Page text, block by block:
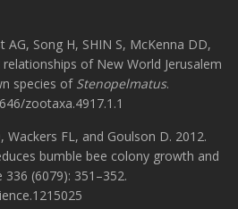
AG, Song H, SHIN S, McKenna DD,
of New World Jerusalem
species of Stenopelmatus.
zootaxa.4917.1.1
Wackers FL, and Goulson D. 2012.
bumble bee colony growth and
(6079): 351–352.